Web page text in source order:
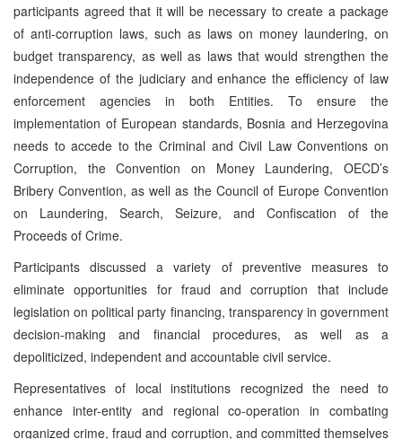
participants agreed that it will be necessary to create a package
of anti-corruption laws, such as laws on money laundering, on
budget transparency, as well as laws that would strengthen the
independence of the judiciary and enhance the efficiency of law
enforcement agencies in both Entities. To ensure the
implementation of European standards, Bosnia and Herzegovina
needs to accede to the Criminal and Civil Law Conventions on
Corruption, the Convention on Money Laundering, OECD’s
Bribery Convention, as well as the Council of Europe Convention
on Laundering, Search, Seizure, and Confiscation of the
Proceeds of Crime.
Participants discussed a variety of preventive measures to
eliminate opportunities for fraud and corruption that include
legislation on political party financing, transparency in government
decision-making and financial procedures, as well as a
depoliticized, independent and accountable civil service.
Representatives of local institutions recognized the need to
enhance inter-entity and regional co-operation in combating
organized crime, fraud and corruption, and committed themselves